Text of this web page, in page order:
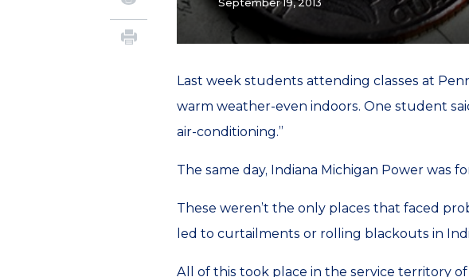
September 19, 2013
Last week students attending classes at
warm weather-even indoors. One student
air-conditioning.”
The same day, Indiana Michigan Power was
These weren’t the only places that faced
led to curtailments or rolling blackouts in
All of this took place in the service territory